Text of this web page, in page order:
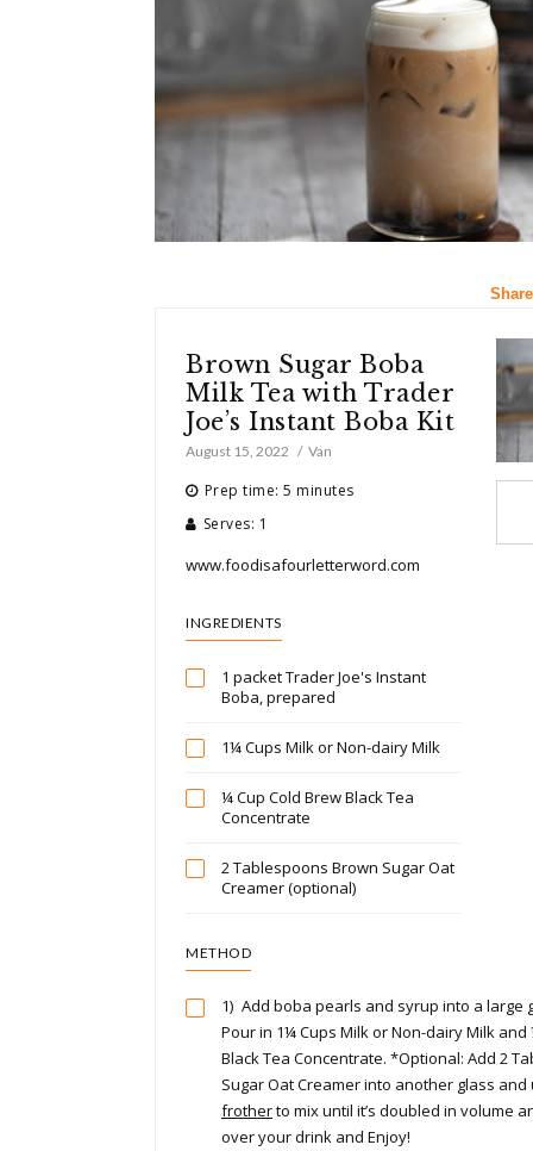
Brown Sugar Boba
Milk Tea with Trader
Joe’s Instant Boba Kit
August 15, 2022 Van
Prep time: 5 minutes
Serves: 1
www.foodisafourletterword.com
INGREDIENTS
1 packet Trader Joe's Instant
Boba, prepared
1¼ Cups Milk or Non-dairy Milk
¼ Cup Cold Brew Black Tea
Concentrate
2 Tablespoons Brown Sugar Oat
Creamer (optional)
METHOD
1) Add boba pearls and syrup into a large
Pour in 1¼ Cups Milk or Non-dairy Milk and
Black Tea Concentrate. *Optional: Add 2
Sugar Oat Creamer into another glass
frotherto mix until it’s doubled in volume
over your drink and Enjoy!